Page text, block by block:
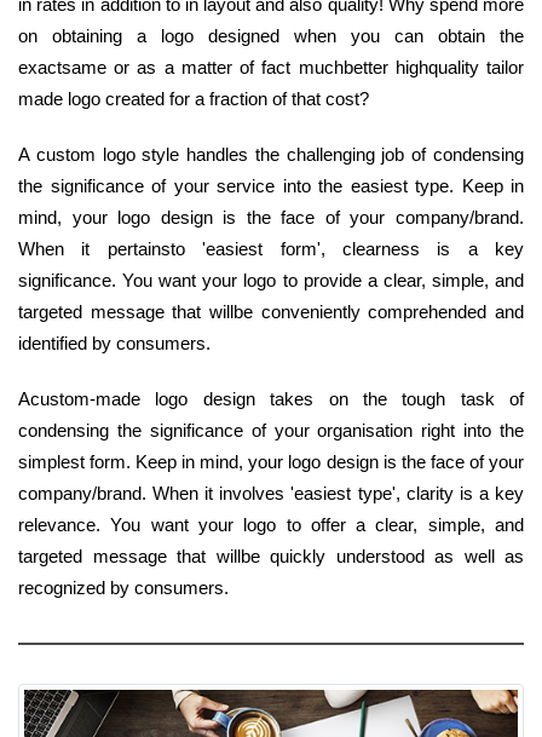
on obtaining a logo designed when you can obtain the
exactsame or as a matter of fact muchbetter highquality tailor
made logo created for a fraction of that cost?
A custom logo style handles the challenging job of condensing
the significance of your service into the easiest type. Keep in
mind, your logo design is the face of your company/brand.
When it pertainsto 'easiest form', clearness is a key
significance. You want your logo to provide a clear, simple, and
targeted message that willbe conveniently comprehended and
identified by consumers.
Acustom-made logo design takes on the tough task of
condensing the significance of your organisation right into the
simplest form. Keep in mind, your logo design is the face of your
company/brand. When it involves 'easiest type', clarity is a key
relevance. You want your logo to offer a clear, simple, and
targeted message that willbe quickly understood as well as
recognized by consumers.